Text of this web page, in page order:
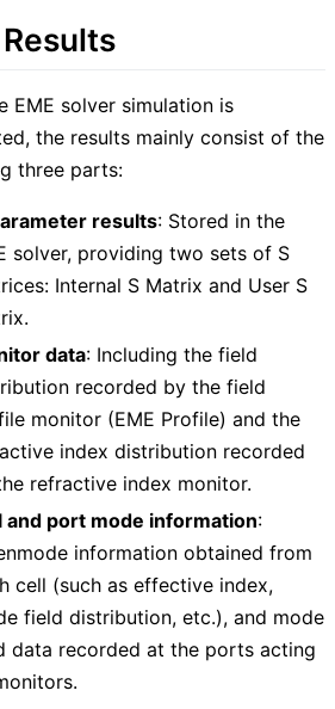
EME solver simulation is
the results mainly consist of the
three parts:
results: Stored in the
solver, providing two sets of S
Internal S Matrix and User S
data: Including the field
recorded by the field
monitor (EME Profile) and the
index distribution recorded
refractive index monitor.
and port mode information:
information obtained from
cell (such as effective index,
field distribution, etc.), and mode
data recorded at the ports acting